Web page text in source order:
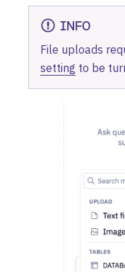
INFO
File uploads
setting to be